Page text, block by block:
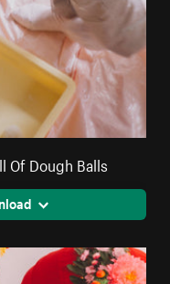
Of Dough Balls